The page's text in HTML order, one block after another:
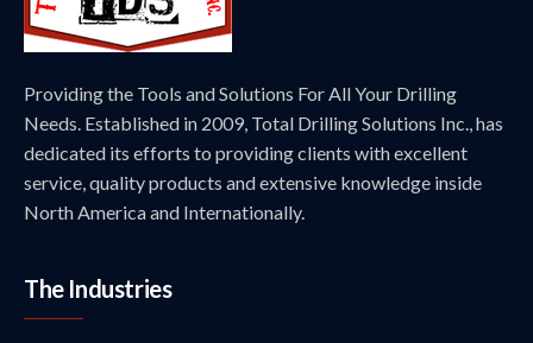
Providing the Tools and Solutions For All Your Drilling
Needs. Established in 2009, Total Drilling Solutions Inc., has
dedicated its efforts to providing clients with excellent
service, quality products and extensive knowledge inside
North America and Internationally.
The Industries